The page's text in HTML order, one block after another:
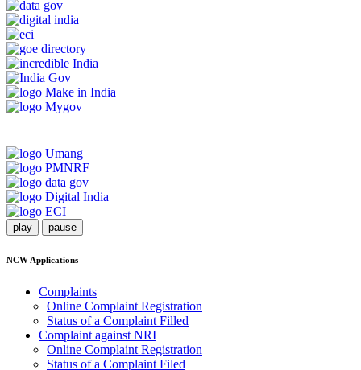
play pause
NCW Applications
Complaints
Online Complaint Registration
Status of a Complaint Filled
Complaint against NRI
Online Complaint Registration
Status of a Complaint Filed